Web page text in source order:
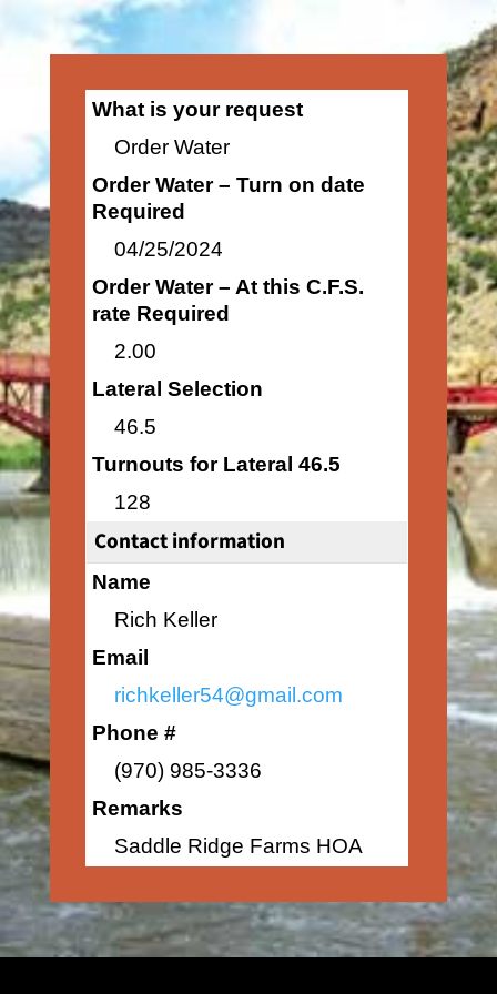
What is your request
Order Water
Order Water – Turn on date
Required
04/25/2024
Order Water – At this C.F.S.
rate Required
2.00
Lateral Selection
46.5
Turnouts for Lateral 46.5
128
Contact information
Name
Rich Keller
Email
richkeller54@gmail.com
Phone #
(970) 985-3336
Remarks
Saddle Ridge Farms HOA